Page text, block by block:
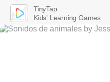
TinyTap
Kids' Learning Games